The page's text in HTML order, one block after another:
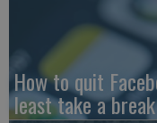
How to quit
least take a